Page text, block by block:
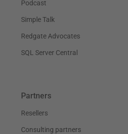
Podcast
Simple Talk
Redgate Advocates
SQL Server Central
Partners
Resellers
Consulting partners